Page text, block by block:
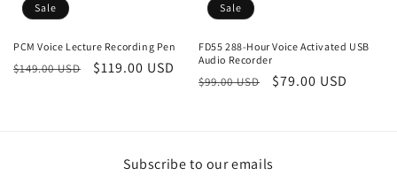
Sale
PCM Voice Lecture Recording Pen
Regular
$149.00 USD
Sale
$119.00 USD
Sale
FD55 288-Hour Voice Activated USB
Audio Recorder
Regular
$99.00 USD
Sale
$79.00 USD
Subscribe to our emails